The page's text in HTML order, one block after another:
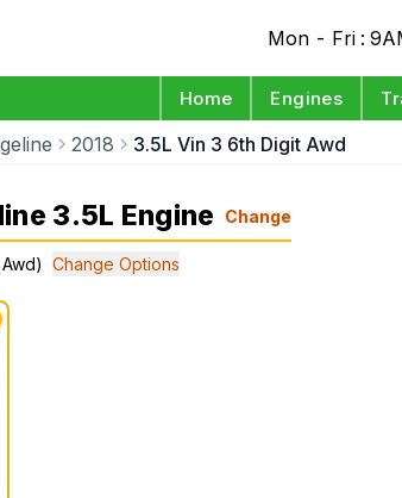
Mon - Fri :
Home Engines
2018 3.5L Vin 3 6th Digit Awd
3.5L Engine Change
Change Options